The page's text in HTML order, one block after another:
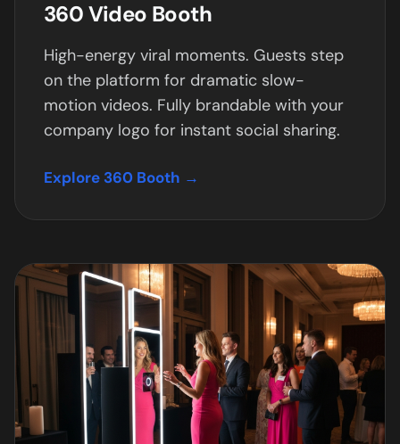
360 Video Booth
High-energy viral moments. Guests step
on the platform for dramatic slow-
motion videos. Fully brandable with your
company logo for instant social sharing.
Explore 360 Booth →